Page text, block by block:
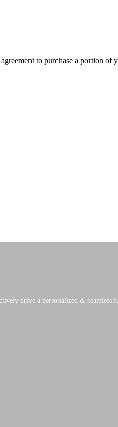
to purchase a portion of
drive a personalized & seamless